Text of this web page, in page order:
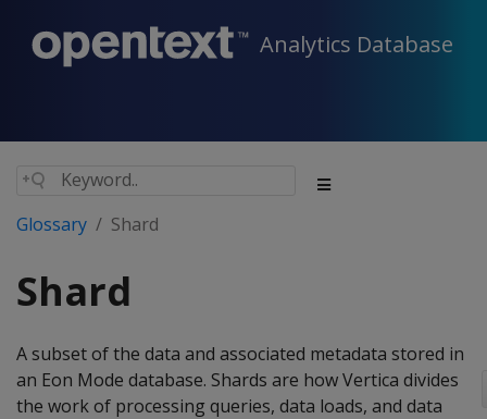
Analytics Database
Glossary Shard
Shard
A subset of the data and associated metadata stored in
an Eon Mode database. Shards are how Vertica divides
the work of processing queries, data loads, and data